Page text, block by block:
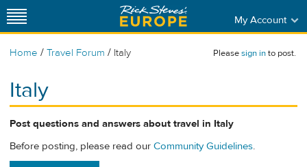
My Account
Home / Travel Forum / Italy Pleasesign into post.
Italy
Post questions and answers about travel in Italy
Before posting, please read our Community Guidelines.